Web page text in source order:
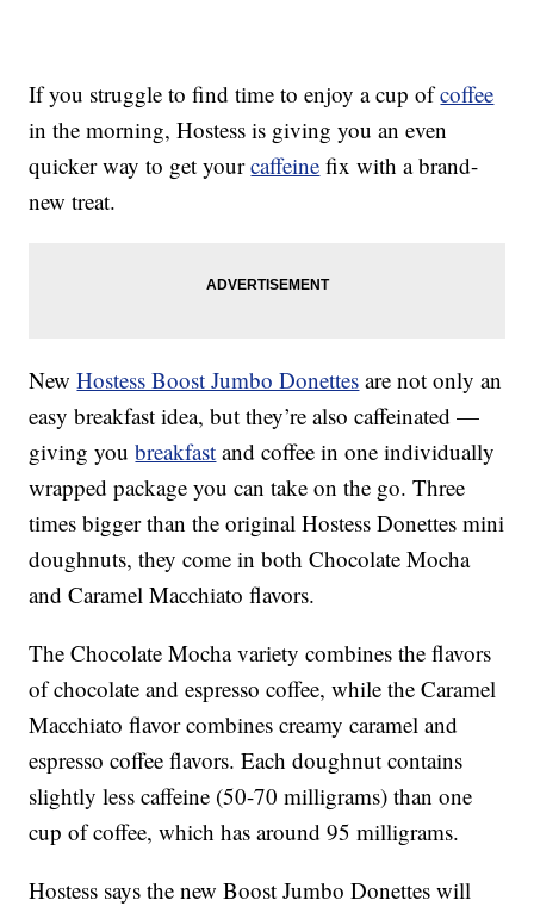
If you struggle to find time to enjoy a cup ofcoffee
in the morning, Hostess is giving you an even
quicker way to get yourcaffeine fix with a brand-
new treat.
NewHostess Boost Jumbo Donettes are not only an
easy breakfast idea, but they’re also caffeinated —
giving youbreakfast and coffee in one individually
wrapped package you can take on the go. Three
times bigger than the original Hostess Donettes mini
doughnuts, they come in both Chocolate Mocha
and Caramel Macchiato flavors.
The Chocolate Mocha variety combines the flavors
of chocolate and espresso coffee, while the Caramel
Macchiato flavor combines creamy caramel and
espresso coffee flavors. Each doughnut contains
slightly less caffeine (50-70 milligrams) than one
cup of coffee, which has around 95 milligrams.
Hostess says the new Boost Jumbo Donettes will